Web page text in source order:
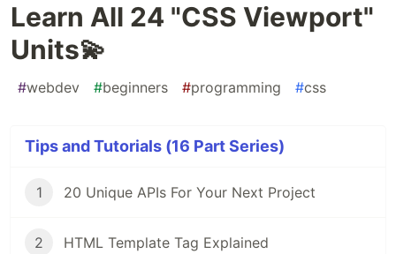
Learn All 24 "CSS Viewport"
Units💫
#webdev #beginners #programming #css
Tips and Tutorials (16 Part Series)
1 20 Unique APIs For Your Next Project
2 HTML Template Tag Explained